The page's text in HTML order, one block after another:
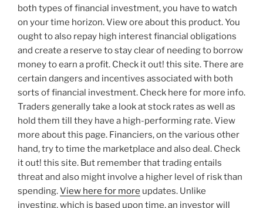
both types of financial investment, you have to watch
on your time horizon. View ore about this product. You
ought to also repay high interest financial obligations
and create a reserve to stay clear of needing to borrow
money to earn a profit. Check it out! this site. There are
certain dangers and incentives associated with both
sorts of financial investment. Check here for more info.
Traders generally take a look at stock rates as well as
hold them till they have a high-performing rate. View
more about this page. Financiers, on the various other
hand, try to time the marketplace and also deal. Check
it out! this site. But remember that trading entails
threat and also might involve a higher level of risk than
spending.View here for more updates. Unlike
investing, which is based upon time, an investor will